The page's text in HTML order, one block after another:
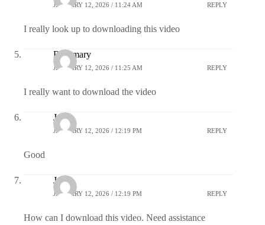
JANUARY 12, 2026 / 11:24 AM REPLY
I really look up to downloading this video
Rosemary
JANUARY 12, 2026 / 11:25 AM REPLY
I really want to download the video
Juliet
JANUARY 12, 2026 / 12:19 PM REPLY
Good
Juliet
JANUARY 12, 2026 / 12:19 PM REPLY
How can I download this video. Need assistance